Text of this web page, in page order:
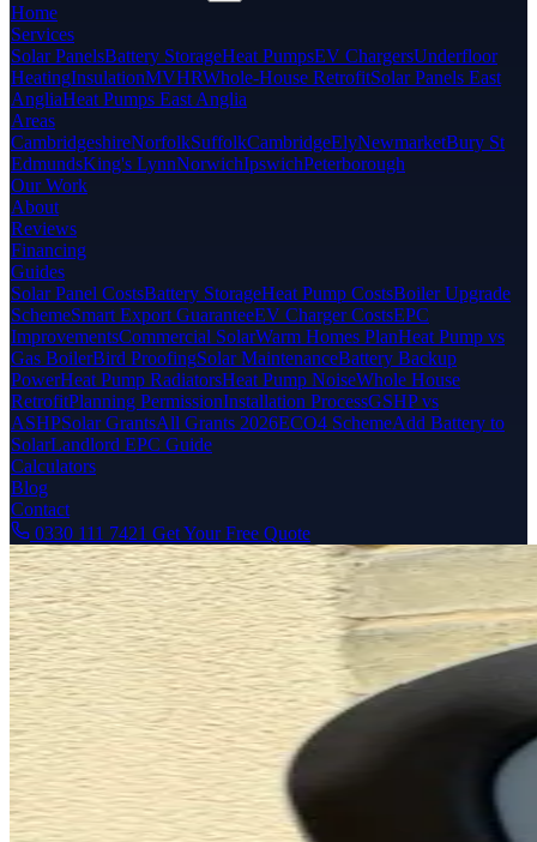
Home
Services
Solar PanelsBattery StorageHeat PumpsEV ChargersUnderfloor
HeatingInsulationMVHRWhole-House RetrofitSolar Panels East
AngliaHeat Pumps East Anglia
Areas
CambridgeshireNorfolkSuffolkCambridgeElyNewmarketBury St
EdmundsKing's LynnNorwichIpswichPeterborough
Our Work
About
Reviews
Financing
Guides
Solar Panel CostsBattery StorageHeat Pump CostsBoiler Upgrade
SchemeSmart Export GuaranteeEV Charger CostsEPC
ImprovementsCommercial SolarWarm Homes PlanHeat Pump vs
Gas BoilerBird ProofingSolar MaintenanceBattery Backup
PowerHeat Pump RadiatorsHeat Pump NoiseWhole House
RetrofitPlanning PermissionInstallation ProcessGSHP vs
ASHPSolar GrantsAll Grants 2026ECO4 SchemeAdd Battery to
SolarLandlord EPC Guide
Calculators
Blog
Contact
0330 111 7421 Get Your Free Quote